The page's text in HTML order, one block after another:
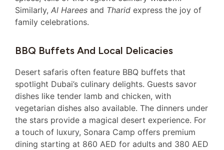
Similarly, Al Harees and Tharid express the joy of
family celebrations.
BBQ Buffets And Local Delicacies
Desert safaris often feature BBQ buffets that
spotlight Dubai’s culinary delights. Guests savor
dishes like tender lamb and chicken, with
vegetarian dishes also available. The dinners under
the stars provide a magical desert experience. For
a touch of luxury, Sonara Camp offers premium
dining starting at 860 AED for adults and 380 AED